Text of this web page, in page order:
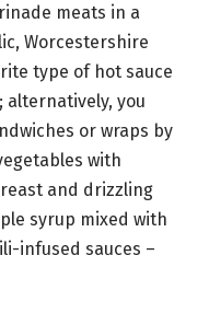
meats in a
Worcestershire
type of hot sauce
you
or wraps by
with
and drizzling
syrup mixed with
infused sauces –